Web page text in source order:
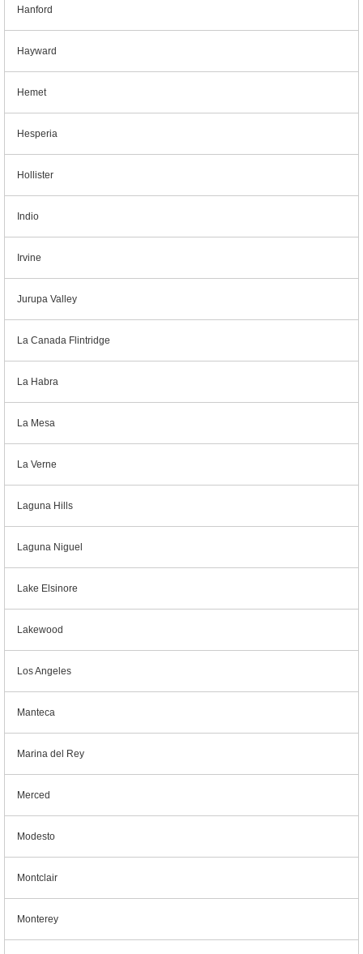
Hanford
Hayward
Hemet
Hesperia
Hollister
Indio
Irvine
Jurupa Valley
La Canada Flintridge
La Habra
La Mesa
La Verne
Laguna Hills
Laguna Niguel
Lake Elsinore
Lakewood
Los Angeles
Manteca
Marina del Rey
Merced
Modesto
Montclair
Monterey